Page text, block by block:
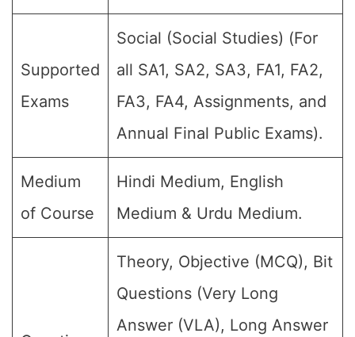
Supported
Exams
Social (Social Studies) (For
all SA1, SA2, SA3, FA1, FA2,
FA3, FA4, Assignments, and
Annual Final Public Exams).
Medium
of Course
Hindi Medium, English
Medium & Urdu Medium.
Theory, Objective (MCQ), Bit
Questions (Very Long
Answer (VLA), Long Answer